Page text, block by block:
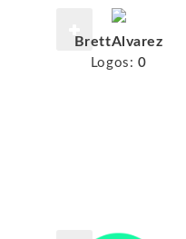
BrettAlvarez
Logos: 0